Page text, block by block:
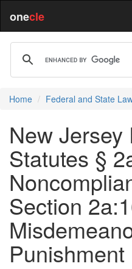
onecle
Home Federal and State
New Jersey
Statutes §
Section
Punishment